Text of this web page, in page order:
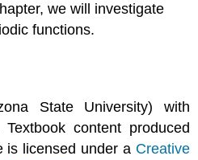
we will investigate
functions.
State University) with
content produced
is licensed under a Creative